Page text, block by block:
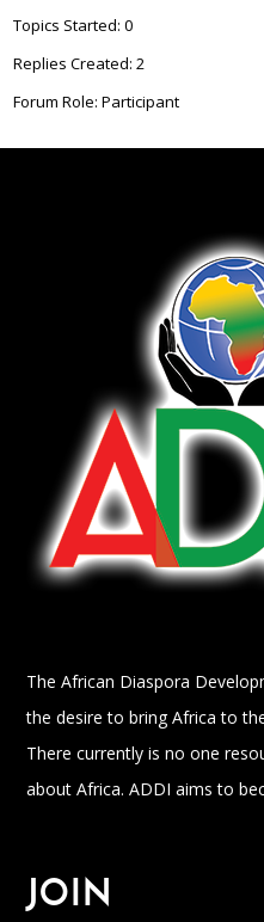
Topics Started: 0
Replies Created: 2
Forum Role: Participant
The African Diaspora
the desire to bring Africa to
There currently is no one
about Africa. ADDI aims to
JOIN